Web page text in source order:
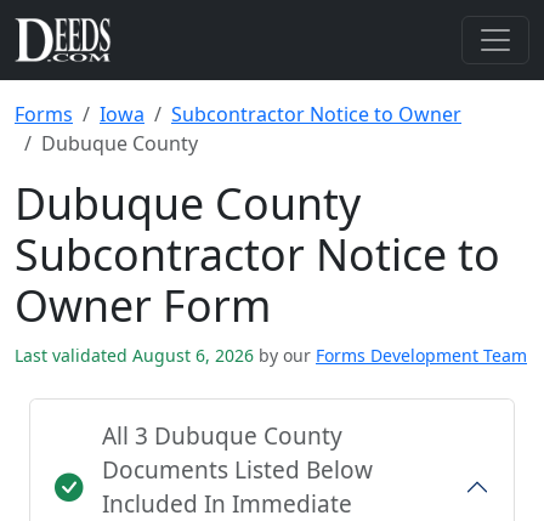
Forms Iowa
Subcontractor Notice to Owner
Dubuque County
Dubuque County
Subcontractor Notice to
Owner Form
Last validated August 6, 2026 by our Forms Development Team
All 3 Dubuque County
Documents Listed Below
Included In Immediate